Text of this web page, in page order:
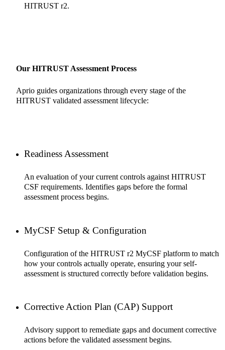
HITRUST r2.
Our HITRUST Assessment Process
Aprio guides organizations through every stage of the
HITRUST validated assessment lifecycle:
Readiness Assessment
An evaluation of your current controls against HITRUST
CSF requirements. Identifies gaps before the formal
assessment process begins.
MyCSF Setup & Configuration
Configuration of the HITRUST r2 MyCSF platform to match
how your controls actually operate, ensuring your self-
assessment is structured correctly before validation begins.
Corrective Action Plan (CAP) Support
Advisory support to remediate gaps and document corrective
actions before the validated assessment begins.